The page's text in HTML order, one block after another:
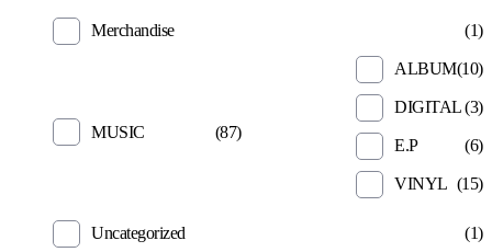
Merchandise (1)
MUSIC (87)
ALBUM(10)
DIGITAL (3)
E.P (6)
VINYL (15)
Uncategorized (1)